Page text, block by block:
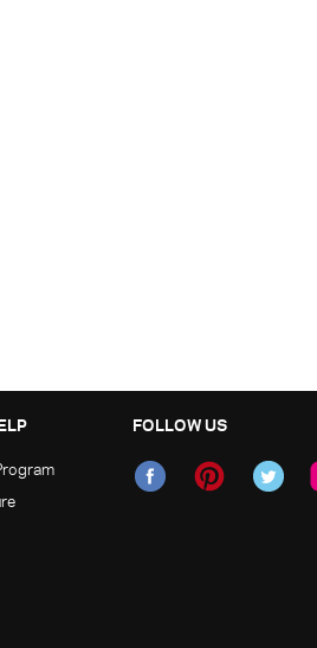
FOLLOW US